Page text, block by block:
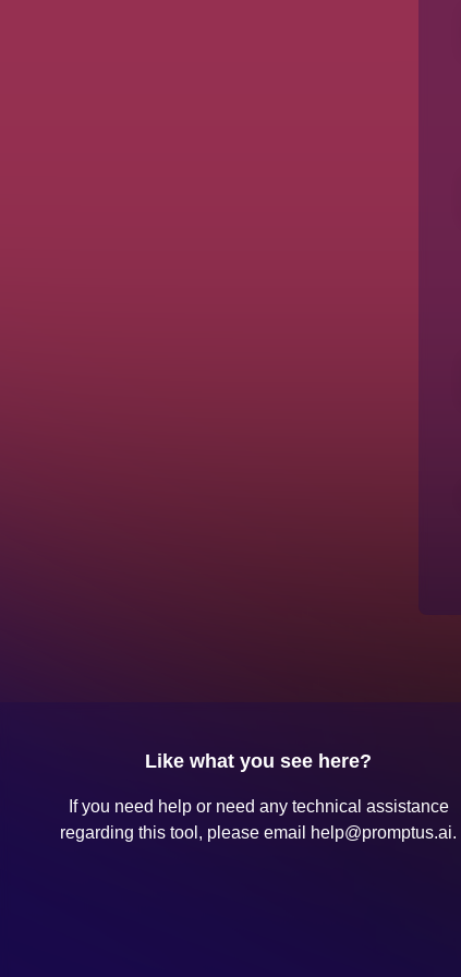
Like what you see here?
If you need help or need any technical assistance
regarding this tool, please email help@promptus.ai.